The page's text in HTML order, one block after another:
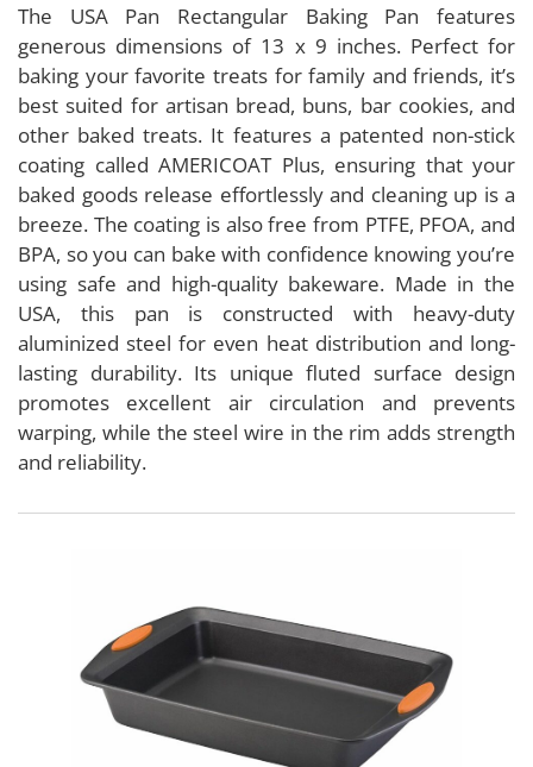
The USA Pan Rectangular Baking Pan features
generous dimensions of 13 x 9 inches. Perfect for
baking your favorite treats for family and friends, it’s
best suited for artisan bread, buns, bar cookies, and
other baked treats. It features a patented non-stick
coating called AMERICOAT Plus, ensuring that your
baked goods release effortlessly and cleaning up is a
breeze. The coating is also free from PTFE, PFOA, and
BPA, so you can bake with confidence knowing you’re
using safe and high-quality bakeware. Made in the
USA, this pan is constructed with heavy-duty
aluminized steel for even heat distribution and long-
lasting durability. Its unique fluted surface design
promotes excellent air circulation and prevents
warping, while the steel wire in the rim adds strength
and reliability.